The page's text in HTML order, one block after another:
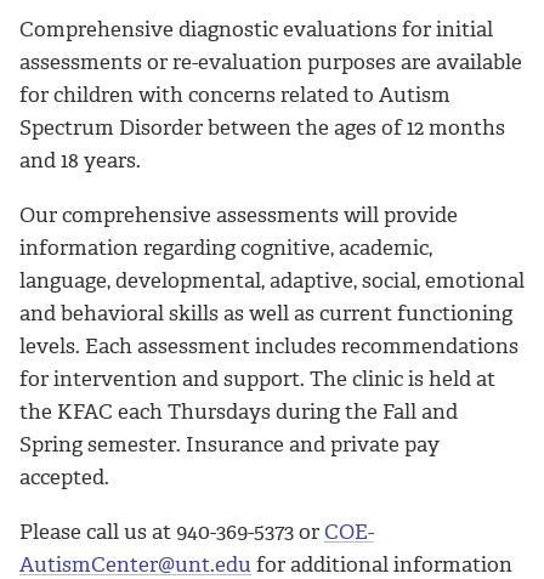
Comprehensive diagnostic evaluations for initial
assessments or re-evaluation purposes are available
for children with concerns related to Autism
Spectrum Disorder between the ages of 12 months
and 18 years.
Our comprehensive assessments will provide
information regarding cognitive, academic,
language, developmental, adaptive, social, emotional
and behavioral skills as well as current functioning
levels. Each assessment includes recommendations
for intervention and support. The clinic is held at
the KFAC each Thursdays during the Fall and
Spring semester. Insurance and private pay
accepted.
Please call us at 940-369-5373 orCOE-
AutismCenter@unt.edu for additional information